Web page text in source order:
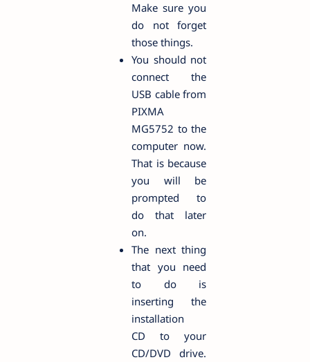
Make sure you
do not forget
those things.
You should not
connect the
USB cable from
PIXMA
MG5752 to the
computer now.
That is because
you will be
prompted to
do that later
on.
The next thing
that you need
to do is
inserting the
installation
CD to your
CD/DVD drive.